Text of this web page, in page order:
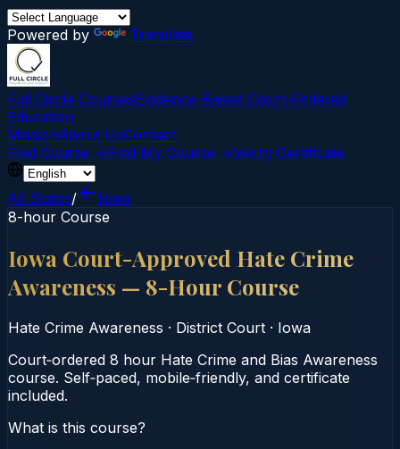
Powered by Translate
Full Circle CoursesEvidence-Based Court‑Ordered
Education
MissionAbout UsContact
Find Course →Find My Course →Verify Certificate
All States/
Iowa
8-hour Course
Iowa Court-Approved Hate Crime
Awareness — 8-Hour Course
Hate Crime Awareness · District Court · Iowa
Court‑ordered 8 hour Hate Crime and Bias Awareness
course. Self‑paced, mobile‑friendly, and certificate
included.
What is this course?